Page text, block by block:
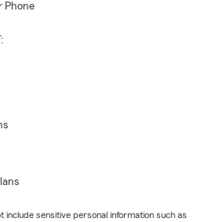
Phone
include sensitive personal information such as